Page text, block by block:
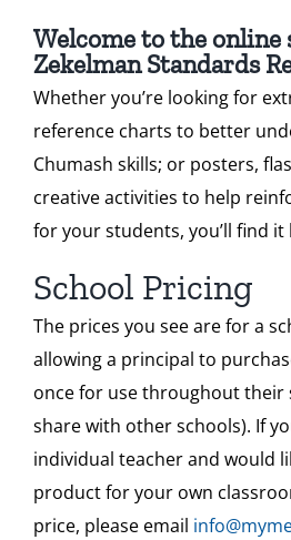
Contact
Shop
Donate
for:
Cart
Standard 3
Standard 4
Standard 6
All Zekelman Products
Bundles
Chumash Webinars
Dikduk Charts & Posters
Standards for Print
Teaching Aids & Sample
Welcome to the online
Zekelman Standards
Whether you’re looking for
reference charts to better
Chumash skills; or posters,
creative activities to help
for your students, you’ll find it
School Pricing
The prices you see are for a
allowing a principal to
once for use throughout their
share with other schools). If
individual teacher and would
product for your own
price, please email